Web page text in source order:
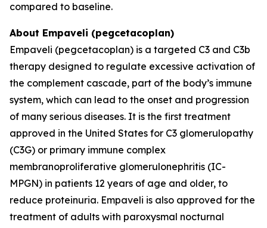
compared to baseline.
About Empaveli (pegcetacoplan)
Empaveli (pegcetacoplan) is a targeted C3 and C3b
therapy designed to regulate excessive activation of
the complement cascade, part of the body’s immune
system, which can lead to the onset and progression
of many serious diseases. It is the first treatment
approved in the United States for C3 glomerulopathy
(C3G) or primary immune complex
membranoproliferative glomerulonephritis (IC-
MPGN) in patients 12 years of age and older, to
reduce proteinuria. Empaveli is also approved for the
treatment of adults with paroxysmal nocturnal